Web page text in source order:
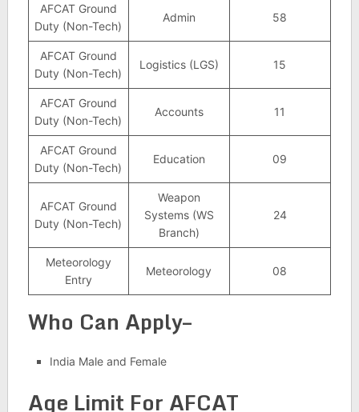
AFCAT Ground
Duty (Non-Tech)
Admin 58
AFCAT Ground
Duty (Non-Tech)
Logistics (LGS) 15
AFCAT Ground
Duty (Non-Tech)
Accounts 11
AFCAT Ground
Duty (Non-Tech)
Education 09
AFCAT Ground
Duty (Non-Tech)
Weapon
Systems (WS
Branch)
24
Meteorology
Entry
Meteorology 08
Who Can Apply–
India Male and Female
Age Limit For AFCAT